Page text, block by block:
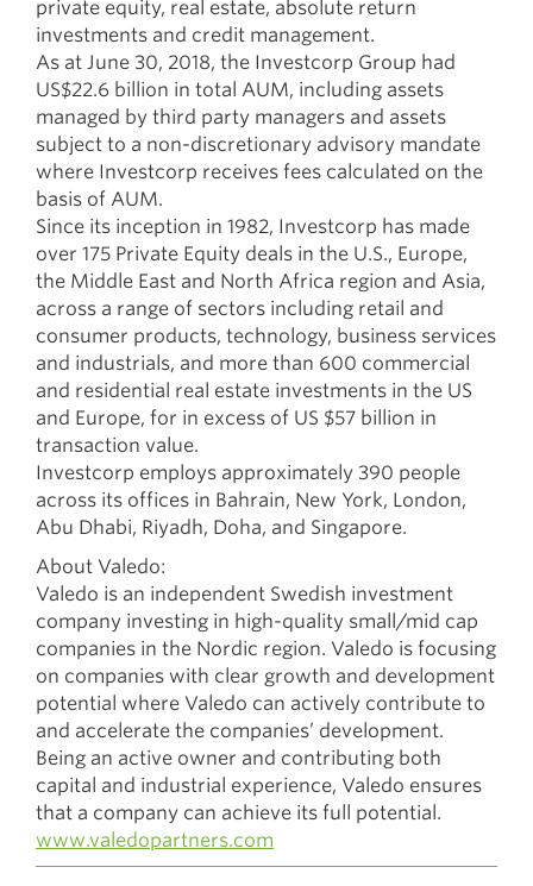
private equity, real estate, absolute return
investments and credit management.
As at June 30, 2018, the Investcorp Group had
US$22.6 billion in total AUM, including assets
managed by third party managers and assets
subject to a non-discretionary advisory mandate
where Investcorp receives fees calculated on the
basis of AUM.
Since its inception in 1982, Investcorp has made
over 175 Private Equity deals in the U.S., Europe,
the Middle East and North Africa region and Asia,
across a range of sectors including retail and
consumer products, technology, business services
and industrials, and more than 600 commercial
and residential real estate investments in the US
and Europe, for in excess of US $57 billion in
transaction value.
Investcorp employs approximately 390 people
across its offices in Bahrain, New York, London,
Abu Dhabi, Riyadh, Doha, and Singapore.
About Valedo:
Valedo is an independent Swedish investment
company investing in high-quality small/mid cap
companies in the Nordic region. Valedo is focusing
on companies with clear growth and development
potential where Valedo can actively contribute to
and accelerate the companies’ development.
Being an active owner and contributing both
capital and industrial experience, Valedo ensures
that a company can achieve its full potential.
www.valedopartners.com